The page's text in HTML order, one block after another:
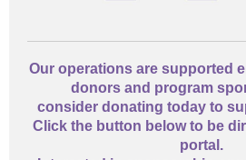
Our operations are supported
donors and program
consider donating today to
Click the button below to be
portal.